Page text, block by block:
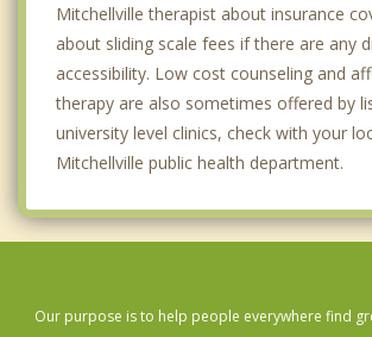
Mitchellville therapist about insurance
about sliding scale fees if there are any
accessibility. Low cost counseling and
therapy are also sometimes offered by
university level clinics, check with your
Mitchellville public health department.
Our purpose is to help people everywhere find